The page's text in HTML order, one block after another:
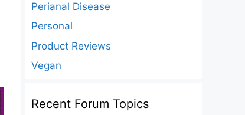
Perianal Disease
Personal
Product Reviews
Vegan
Recent Forum Topics